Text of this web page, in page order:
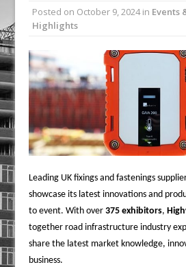
Railpen Secures
Smithfield
Pagabo
£1.5bn Medium
Posted on October 9, 2024in Events
Highlights
Leading UK fixings and fastenings
showcase its latest innovations and
to event. With over375 exhibitors,
together road infrastructure industry
share the latest market knowledge,
business.